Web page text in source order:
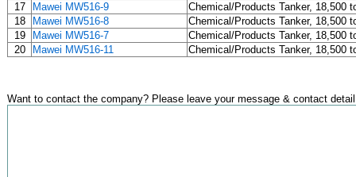
17
Mawei MW516-9
Chemical/Products Tanker, 18,500
18
Mawei MW516-8
Chemical/Products Tanker, 18,500
19
Mawei MW516-7
Chemical/Products Tanker, 18,500
20
Mawei MW516-11 Chemical/Products Tanker, 18,500
Want to contact the company? Please leave your message & contact